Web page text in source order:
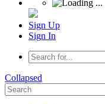
Sign Up
Sign In
Collapsed